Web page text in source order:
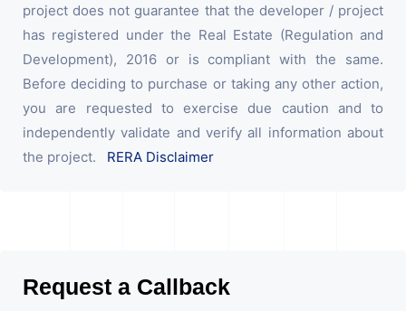
project does not guarantee that the developer / project
has registered under the Real Estate (Regulation and
Development), 2016 or is compliant with the same.
Before deciding to purchase or taking any other action,
you are requested to exercise due caution and to
independently validate and verify all information about
the project. RERA Disclaimer
Request a Callback